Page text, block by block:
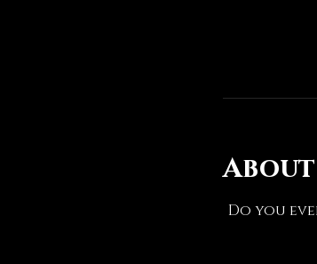
Do you